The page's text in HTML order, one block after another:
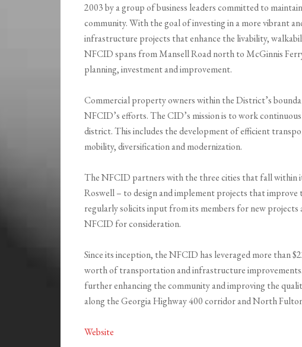
2003 by a group of business leaders committed to
community. With the goal of investing in a more vibrant
infrastructure projects that enhance the livability,
NFCID spans from Mansell Road north to McGinnis
planning, investment and improvement.
Commercial property owners within the District’s
NFCID’s efforts. The CID’s mission is to work
district. This includes the development of efficient
mobility, diversification and modernization.
The NFCID partners with the three cities that fall within
Roswell – to design and implement projects that
regularly solicits input from its members for new projects
NFCID for consideration.
Since its inception, the NFCID has leveraged more than
worth of transportation and infrastructure
further enhancing the community and improving the
along the Georgia Highway 400 corridor and North
Website